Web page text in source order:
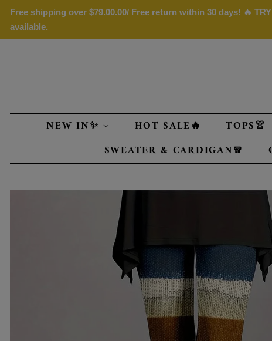
Free shipping over $79.00.00/ Free return within 30 days! 🔥
available.
NEW IN✨ HOT SALE🔥 TOPS👚
SWEATER & CARDIGAN🧣